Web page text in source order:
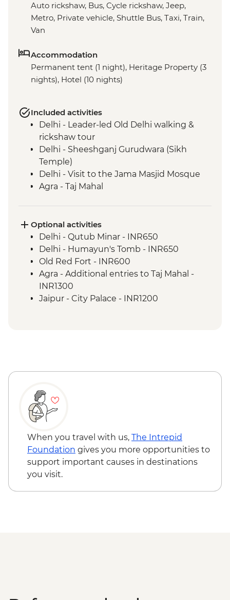
Auto rickshaw, Bus, Cycle rickshaw, Jeep,
Metro, Private vehicle, Shuttle Bus, Taxi, Train,
Van
Accommodation
Permanent tent (1 night), Heritage Property (3
nights), Hotel (10 nights)
Included activities
Delhi - Leader-led Old Delhi walking &
rickshaw tour
Delhi - Sheeshganj Gurudwara (Sikh
Temple)
Delhi - Visit to the Jama Masjid Mosque
Agra - Taj Mahal
Madhogarh - Dinner at Fort Madhogarh
Jaipur - Amber Fort
Jaipur - Leader-led walking & market tour
Ranthambhore National Park - Evening
wildlife safari
Bundi - Stepwell
Bundi - Bundi Palace
Pushkar - Home-cooked Dinner
Optional activities
Delhi - Qutub Minar - INR650
Delhi - Humayun's Tomb - INR650
Old Red Fort - INR600
Agra - Additional entries to Taj Mahal -
INR1300
Jaipur - City Palace - INR1200
Jaipur - Hawa Mahal (Palace of the Wind) -
Bijaipur - Henna tattoo - INR150
Udaipur - Cultural performance - INR350
Udaipur - Lake boat ride - INR500
Pushkar - Sunrise at Savitri Temple - Free
When you travel with us, The Intrepid
Foundation gives you more opportunities to
support important causes in destinations
you visit.